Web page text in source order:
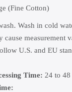
(Fine Cotton)
Wash in cold
cause measurement
U.S. and EU
Time: 24 to